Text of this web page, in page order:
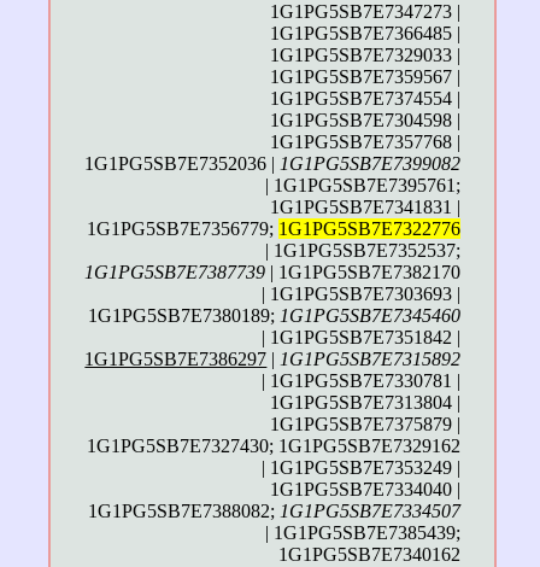
1G1PG5SB7E7347273 |
1G1PG5SB7E7366485 |
1G1PG5SB7E7329033 |
1G1PG5SB7E7359567 |
1G1PG5SB7E7374554 |
1G1PG5SB7E7304598 |
1G1PG5SB7E7357768 |
1G1PG5SB7E7352036 | 1G1PG5SB7E7399082
| 1G1PG5SB7E7395761;
1G1PG5SB7E7341831 |
1G1PG5SB7E7356779; 1G1PG5SB7E7322776
| 1G1PG5SB7E7352537;
1G1PG5SB7E7387739 | 1G1PG5SB7E7382170
| 1G1PG5SB7E7303693 |
1G1PG5SB7E7380189; 1G1PG5SB7E7345460
| 1G1PG5SB7E7351842 |
1G1PG5SB7E7386297 | 1G1PG5SB7E7315892
| 1G1PG5SB7E7330781 |
1G1PG5SB7E7313804 |
1G1PG5SB7E7375879 |
1G1PG5SB7E7327430; 1G1PG5SB7E7329162
| 1G1PG5SB7E7353249 |
1G1PG5SB7E7334040 |
1G1PG5SB7E7388082; 1G1PG5SB7E7334507
| 1G1PG5SB7E7385439;
1G1PG5SB7E7340162